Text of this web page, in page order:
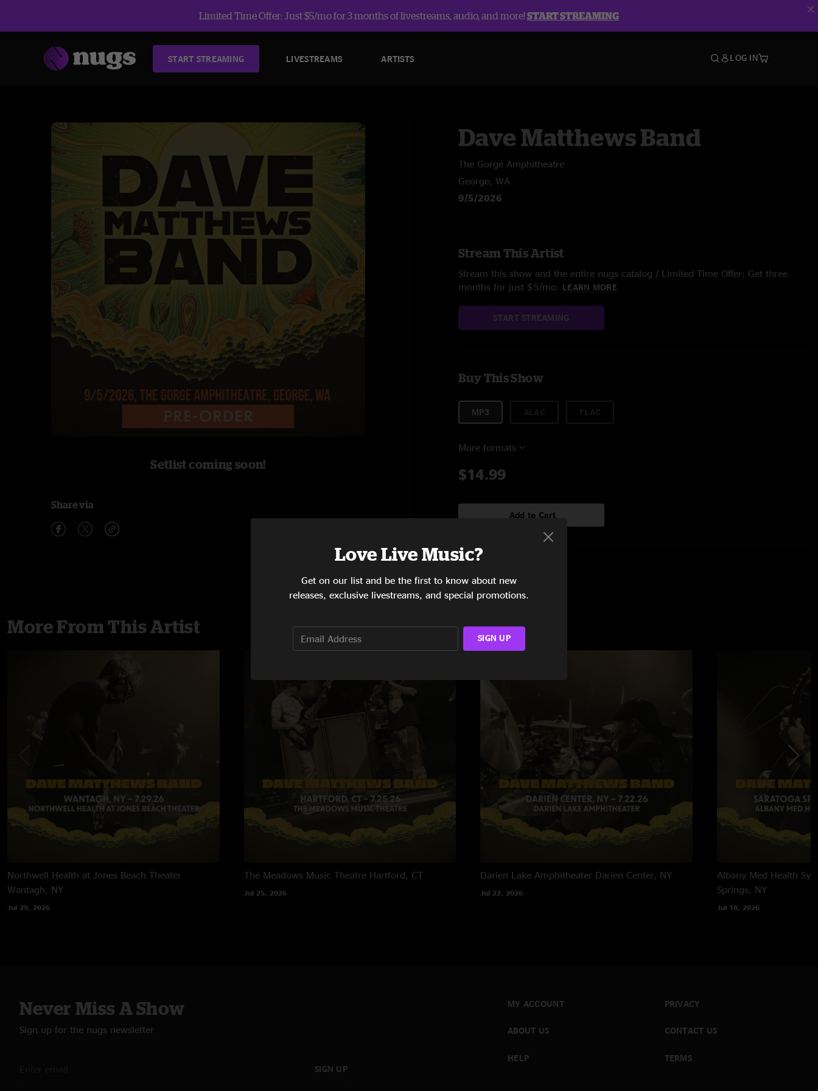
Limited Time Offer: Just $5/mo for 3 months of livestreams, audio, and more!START STREAMING
START STREAMING LIVESTREAMS ARTISTS LOG IN
Setlist coming soon!
Share via
Dave Matthews Band
The Gorge Amphitheatre
George, WA
9/5/2026
Stream This Artist
Stream this show and the entire nugs catalog / Limited Time Offer: Get three
months for just $5/mo. LEARN MORE
START STREAMING
Buy This Show
MP3
More formats
$14.99
Add to Cart
More From This Artist
Northwell Health at Jones Beach Theater
Wantagh, NY
Jul 29, 2026
The Meadows Music Theatre Hartford, CT
Jul 25, 2026
Darien Lake Amphitheater Darien Center, NY
Jul 22, 2026
Albany Med Health
Springs, NY
Jul 18, 2026
Never Miss A Show
Sign up for the nugs newsletter
SIGN UP
MY ACCOUNT
ABOUT US
HELP
PRIVACY
CONTACT US
TERMS
Love Live Music?
Get on our list and be the first to know about new
releases, exclusive livestreams, and special promotions.
SIGN UP